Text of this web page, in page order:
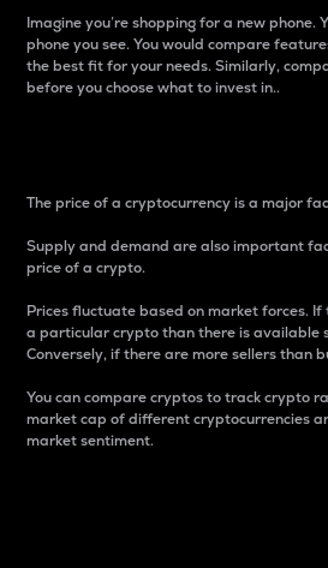
Imagine you’re shopping for a new phone.
phone you see. You would compare
the best fit for your needs. Similarly,
before you choose what to invest in..
The price of a cryptocurrency is a major
Supply and demand are also important
price of a crypto.
Prices fluctuate based on market forces.
a particular crypto than there is available
Conversely, if there are more sellers than
You can compare cryptos to track crypto
market cap of different cryptocurrencies
market sentiment.